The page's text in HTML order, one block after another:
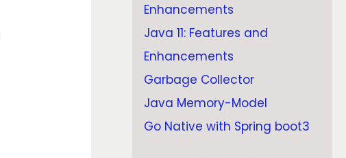
Enhancements
Java 11: Features and
Enhancements
Garbage Collector
Java Memory-Model
Go Native with Spring boot3